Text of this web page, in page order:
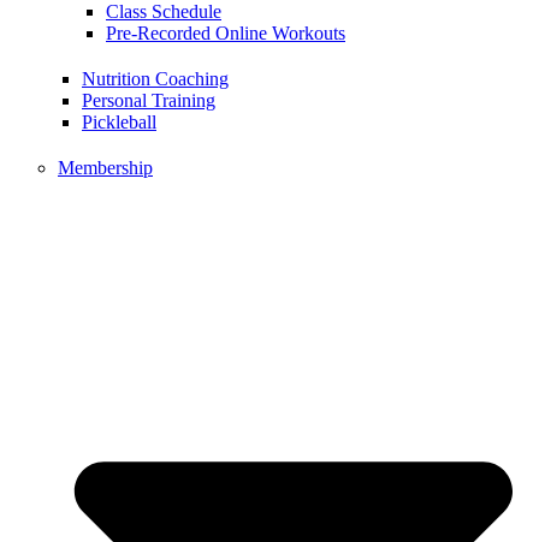
Class Schedule
Pre-Recorded Online Workouts
Nutrition Coaching
Personal Training
Pickleball
Membership